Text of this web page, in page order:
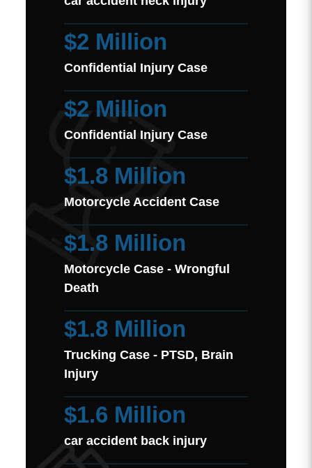
$2 Million
Confidential Injury Case
$2 Million
Confidential Injury Case
$1.8 Million
Motorcycle Accident Case
$1.8 Million
Motorcycle Case - Wrongful
Death
$1.8 Million
Trucking Case - PTSD, Brain
Injury
$1.6 Million
car accident back injury